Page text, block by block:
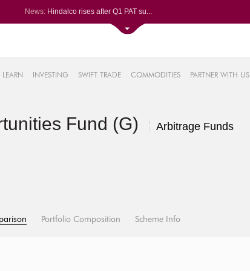
News: Hindalco rises after Q1 PAT su...
Titan Company reports 63% jump...
Godrej Consumer Q1 PAT jumps 1...
LEARN INVESTING SWIFT TRADE COMMODITIES PARTNER WITH US
Fund (G) Arbitrage Funds
Portfolio Composition Scheme Info